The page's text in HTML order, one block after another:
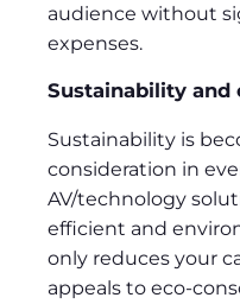
audience without
expenses.
Sustainability
Sustainability is
consideration in
AV/technology
efficient and
only reduces your
appeals to eco-